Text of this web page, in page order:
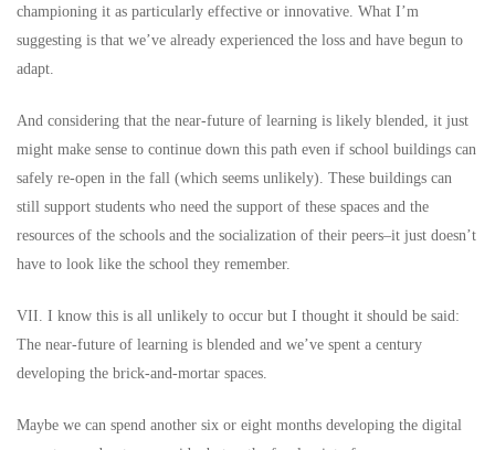
championing it as particularly effective or innovative. What I’m
suggesting is that we’ve already experienced the loss and have begun to
adapt.
And considering that the near-future of learning is likely blended, it just
might make sense to continue down this path even if school buildings can
safely re-open in the fall (which seems unlikely). These buildings can
still support students who need the support of these spaces and the
resources of the schools and the socialization of their peers–it just doesn’t
have to look like the school they remember.
VII. I know this is all unlikely to occur but I thought it should be said:
The near-future of learning is blended and we’ve spent a century
developing the brick-and-mortar spaces.
Maybe we can spend another six or eight months developing the digital